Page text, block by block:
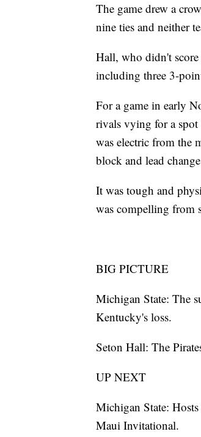
The game drew a
nine ties and neither
Hall, who didn't score
including three 3-
For a game in early
rivals vying for a
was electric from the
block and lead
It was tough and
was compelling from
BIG PICTURE
Michigan State: The
Kentucky's loss.
Seton Hall: The
UP NEXT
Michigan State:
Maui Invitational.